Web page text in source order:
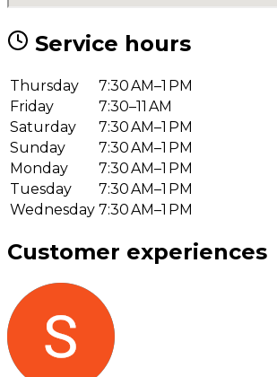
Service hours
Thursday
7:30 AM–1 PM
Friday
7:30–11 AM
Saturday
7:30 AM–1 PM
Sunday
7:30 AM–1 PM
Monday
7:30 AM–1 PM
Tuesday
7:30 AM–1 PM
Wednesday 7:30 AM–1 PM
Customer experiences